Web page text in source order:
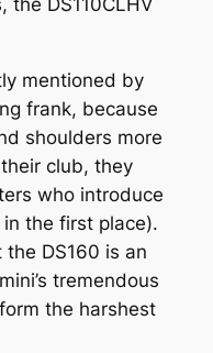
mentioned by
frank, because
shoulders more
club, they
who introduce
the first place).
DS160 is an
tremendous
the harshest